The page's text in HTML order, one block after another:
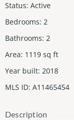
Status: Active
Bedrooms: 2
Bathrooms: 2
Area: 1119 sq ft
Year built: 2018
MLS ID: A11465454
Description